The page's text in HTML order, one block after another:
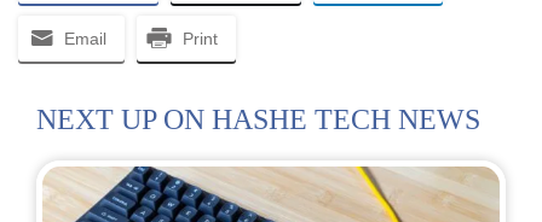
Email Print
NEXT UP ON HASHE TECH NEWS